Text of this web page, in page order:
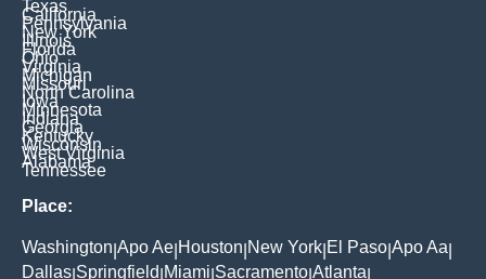
Texas
California
Pennsylvania
New York
Illinois
Florida
Ohio
Virginia
Michigan
Missouri
North Carolina
Iowa
Minnesota
Indiana
Georgia
Kentucky
Wisconsin
West Virginia
Alabama
Tennessee
Place:
Washington Apo Ae Houston New York El Paso Apo Aa
Dallas Springfield Miami Sacramento Atlanta